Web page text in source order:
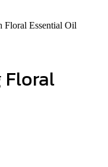
Floral Essential Oil
Floral